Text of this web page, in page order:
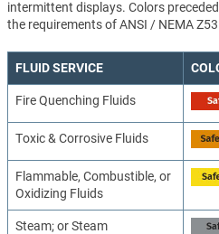
intermittent displays. Colors
the requirements of ANSI / NEMA
FLUID SERVICE
Fire Quenching Fluids
Toxic & Corrosive Fluids
Flammable, Combustible, or
Oxidizing Fluids
Steam; or Steam